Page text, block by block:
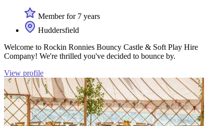
Member for 7 years
Huddersfield
Welcome to Rockin Ronnies Bouncy Castle & Soft Play Hire
Company! We're thrilled you've decided to bounce by.
View profile